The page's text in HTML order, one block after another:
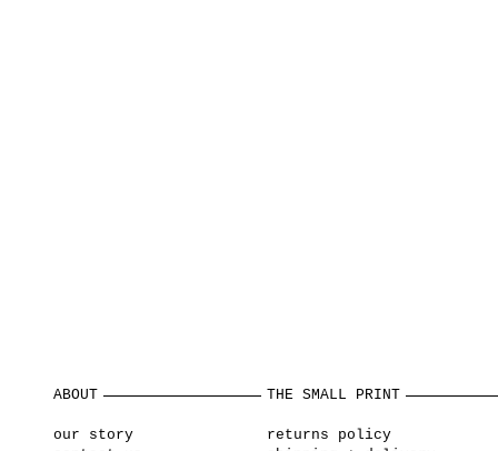
ABOUT
our story
THE SMALL PRINT
returns policy